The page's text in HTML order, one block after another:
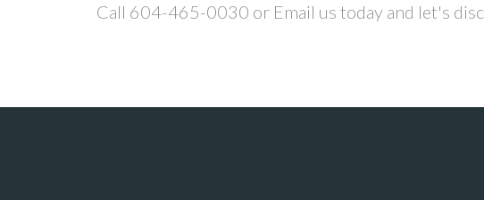
Call 604-465-0030 or Email us today and let's